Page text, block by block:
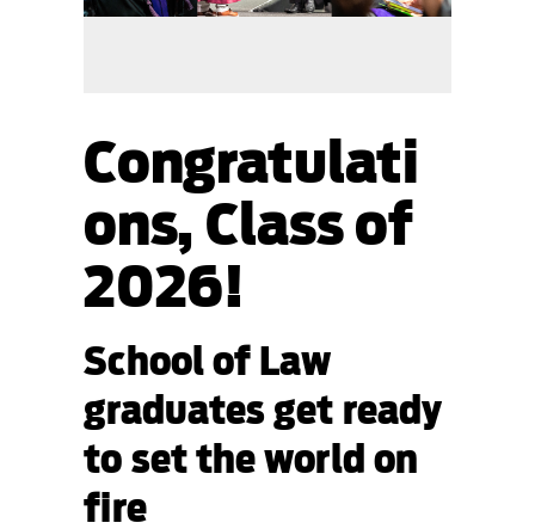
Congratulati
ons, Class of
2026!
School of Law
graduates get ready
to set the world on
fire